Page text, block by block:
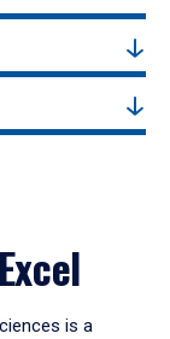
is a